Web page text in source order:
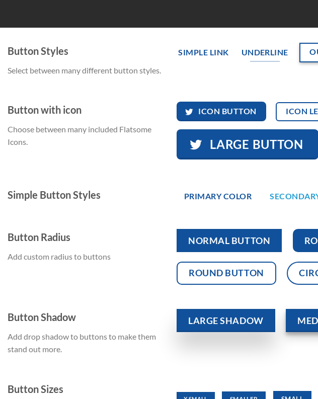
Button Styles
Select between many different button styles.
SIMPLE LINK UNDERLINE
Button with icon
Choose between many included Flatsome
Icons.
ICON BUTTON ICON
LARGE BUTTON
Simple Button Styles PRIMARY COLOR
Button Radius
Add custom radius to buttons
NORMAL BUTTON
ROUND BUTTON
Button Shadow
Add drop shadow to buttons to make them
stand out more.
LARGE SHADOW
Button Sizes